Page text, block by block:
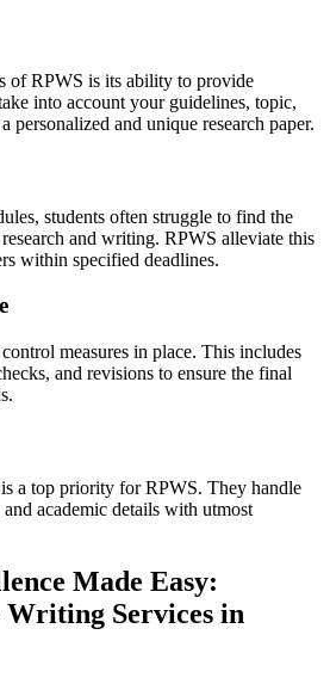
of RPWS is its ability to provide
into account your guidelines, topic,
personalized and unique research paper.
students often struggle to find the
and writing. RPWS alleviate this
within specified deadlines.
measures in place. This includes
and revisions to ensure the final
a top priority for RPWS. They handle
academic details with utmost
Made Easy:
Writing Services in